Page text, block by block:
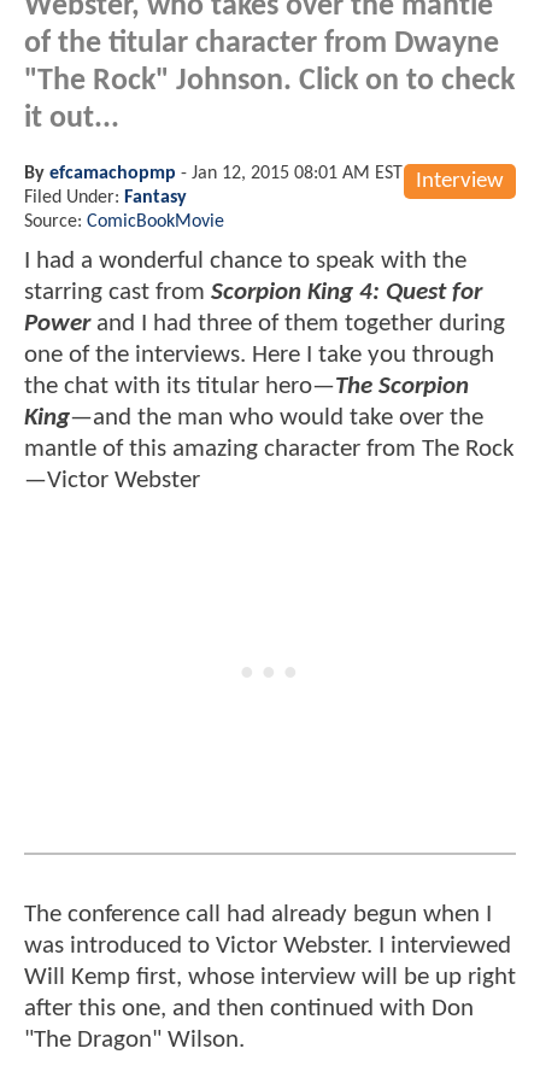
Webster, who takes over the mantle
of the titular character from Dwayne
"The Rock" Johnson. Click on to check
it out...
Interview
By efcamachopmp - Jan 12, 2015 08:01 AM EST
Filed Under: Fantasy
Source: ComicBookMovie
I had a wonderful chance to speak with the
starring cast from Scorpion King 4: Quest for
Powerand I had three of them together during
one of the interviews. Here I take you through
the chat with its titular hero—The Scorpion
King—and the man who would take over the
mantle of this amazing character from The Rock
—Victor Webster
The conference call had already begun when I
was introduced to Victor Webster. I interviewed
Will Kemp first, whose interview will be up right
after this one, and then continued with Don
"The Dragon" Wilson.